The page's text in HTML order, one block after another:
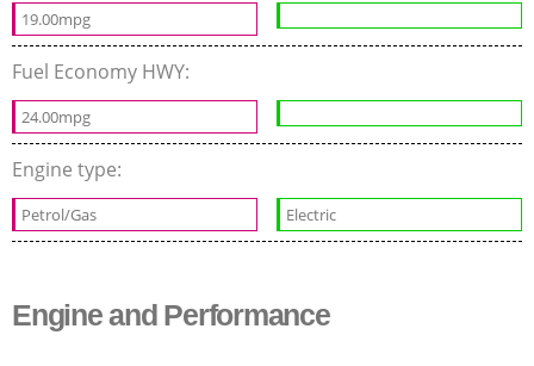
19.00mpg
Fuel Economy HWY:
24.00mpg
Engine type:
Petrol/Gas Electric
Engine and Performance